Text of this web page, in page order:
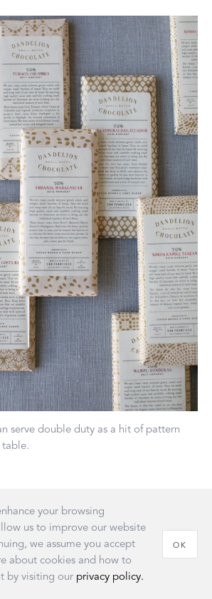
serve double duty as a hit of pattern
table.
a lot of people make is putting too
plate.
To put the spotlight on your
it to breathe on the plate by leaving
around each portion. This goes for
items as well as shared family-style
your browsing
us to improve our website
we assume you accept
about cookies and how to
by visiting our privacy policy.
OK